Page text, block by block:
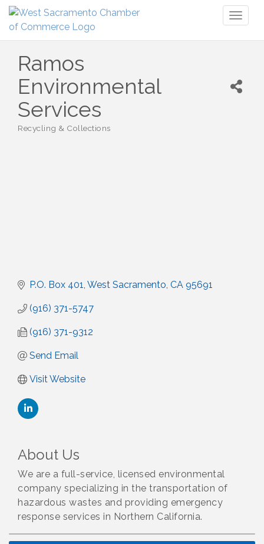
Ramos
Environmental
Services
Categories
Recycling & Collections
P.O. Box 401 West Sacramento CA 95691
(916) 371-5747
(916) 371-9312
Send Email
Visit Website
About Us
We are a full-service, licensed environmental
company specializing in the transportation of
hazardous wastes and providing emergency
response services in Northern California.